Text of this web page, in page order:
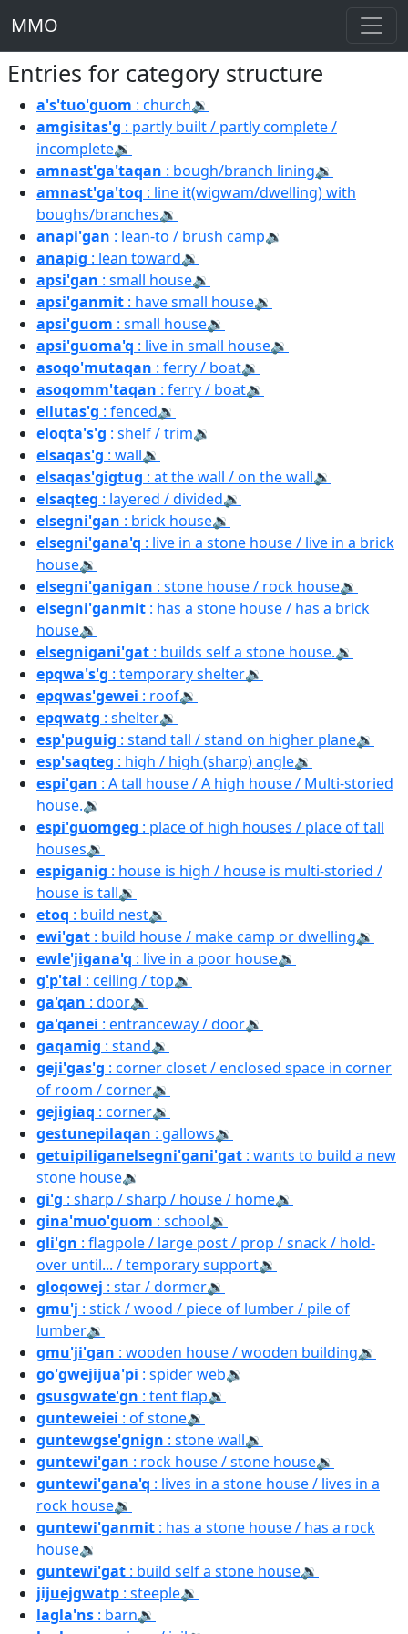
MMO
Entries for category structure
a's'tuo'guom : church🔉
amgisitas'g : partly built / partly complete /
incomplete🔉
amnast'ga'taqan : bough/branch lining🔉
amnast'ga'toq : line it(wigwam/dwelling) with
boughs/branches🔉
anapi'gan : lean-to / brush camp🔉
anapig : lean toward🔉
apsi'gan : small house🔉
apsi'ganmit : have small house🔉
apsi'guom : small house🔉
apsi'guoma'q : live in small house🔉
asoqo'mutaqan : ferry / boat🔉
asoqomm'taqan : ferry / boat🔉
ellutas'g : fenced🔉
eloqta's'g : shelf / trim🔉
elsaqas'g : wall🔉
elsaqas'gigtug : at the wall / on the wall🔉
elsaqteg : layered / divided🔉
elsegni'gan : brick house🔉
elsegni'gana'q : live in a stone house / live in a brick
house🔉
elsegni'ganigan : stone house / rock house🔉
elsegni'ganmit : has a stone house / has a brick
house🔉
elsegnigani'gat : builds self a stone house.🔉
epqwa's'g : temporary shelter🔉
epqwas'gewei : roof🔉
epqwatg : shelter🔉
esp'puguig : stand tall / stand on higher plane🔉
esp'saqteg : high / high (sharp) angle🔉
espi'gan : A tall house / A high house / Multi-storied
house.🔉
espi'guomgeg : place of high houses / place of tall
houses🔉
espiganig : house is high / house is multi-storied /
house is tall🔉
etoq : build nest🔉
ewi'gat : build house / make camp or dwelling🔉
ewle'jigana'q : live in a poor house🔉
g'p'tai : ceiling / top🔉
ga'qan : door🔉
ga'qanei : entranceway / door🔉
gaqamig : stand🔉
geji'gas'g : corner closet / enclosed space in corner
of room / corner🔉
gejigiaq : corner🔉
gestunepilaqan : gallows🔉
getuipiliganelsegni'gani'gat : wants to build a new
stone house🔉
gi'g : sharp / sharp / house / home🔉
gina'muo'guom : school🔉
gli'gn : flagpole / large post / prop / snack / hold-
over until... / temporary support🔉
gloqowej : star / dormer🔉
gmu'j : stick / wood / piece of lumber / pile of
lumber🔉
gmu'ji'gan : wooden house / wooden building🔉
go'gwejijua'pi : spider web🔉
gsusgwate'gn : tent flap🔉
gunteweiei : of stone🔉
guntewgse'gnign : stone wall🔉
guntewi'gan : rock house / stone house🔉
guntewi'gana'q : lives in a stone house / lives in a
rock house🔉
guntewi'ganmit : has a stone house / has a rock
house🔉
guntewi'gat : build self a stone house🔉
jijuejgwatp : steeple🔉
lagla'ns : barn🔉